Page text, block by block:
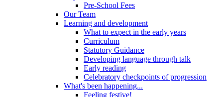
Pre-School Fees
Our Team
Learning and development
What to expect in the early years
Curriculum
Statutory Guidance
Developing language through talk
Early reading
Celebratory checkpoints of progression
What's been happening...
Feeling festive!